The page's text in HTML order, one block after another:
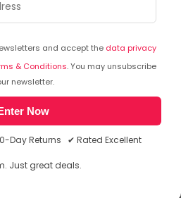
and accept the data privacy
& Conditions. You may unsubscribe
newsletter.
Now
Day Returns ✔ Rated Excellent
Just great deals.
HEA85968
Foamed Nitrile Palm Coated
10 (Pack of 10) PECT/10